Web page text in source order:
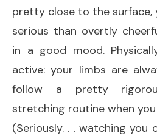
pretty close to the surface,
serious than overtly
in a good mood.
active: your limbs are
follow a pretty
stretching routine when
(Seriously. . . watching you